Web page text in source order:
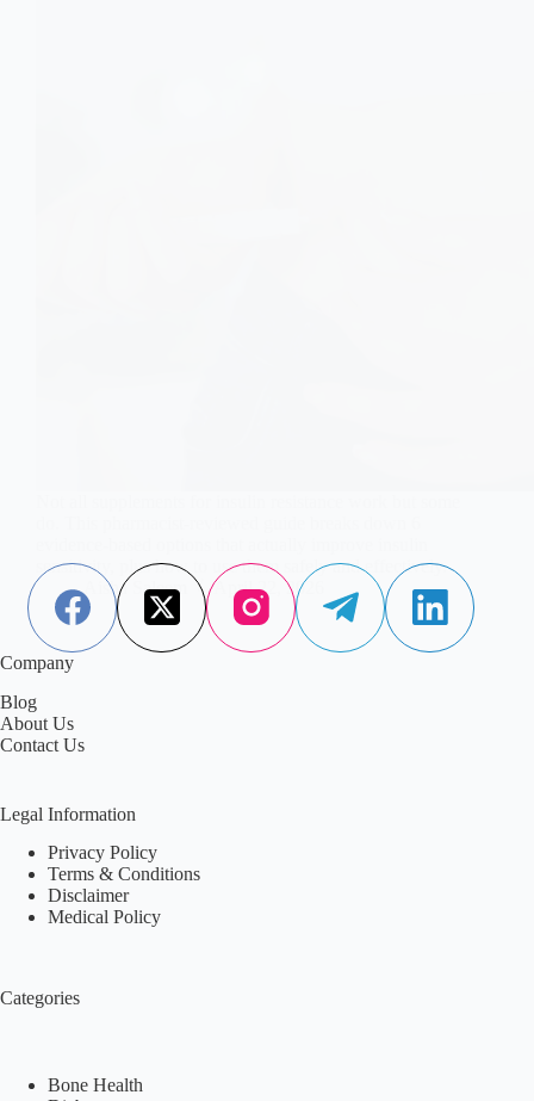
sensitivity, plus how to use them safely and effectively.
Aisha Saleem
April 22, 2026
Company
Blog
About Us
Contact Us
Legal Information
Privacy Policy
Terms & Conditions
Disclaimer
Medical Policy
Categories
Bone Health